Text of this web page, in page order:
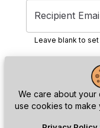
We care about
use cookies to
Recipient
Leave blank to